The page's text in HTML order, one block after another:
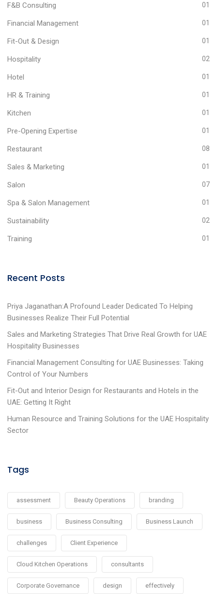
F&B Consulting 01
Financial Management 01
Fit-Out & Design 01
Hospitality 02
Hotel 01
HR & Training 01
Kitchen 01
Pre-Opening Expertise 01
Restaurant 08
Sales & Marketing 01
Salon 07
Spa & Salon Management 01
Sustainability 02
Training 01
Recent Posts
Priya Jaganathan:A Profound Leader Dedicated To Helping
Businesses Realize Their Full Potential
Sales and Marketing Strategies That Drive Real Growth for UAE
Hospitality Businesses
Financial Management Consulting for UAE Businesses: Taking
Control of Your Numbers
Fit-Out and Interior Design for Restaurants and Hotels in the
UAE: Getting It Right
Human Resource and Training Solutions for the UAE Hospitality
Sector
Tags
assessment Beauty Operations branding
business Business Consulting Business Launch
challenges Client Experience
Cloud Kitchen Operations consultants
Corporate Governance design effectively